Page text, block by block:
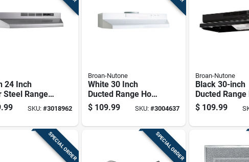
24 Inch
Steel Range
Model
SKU: #3018962
Broan-Nutone
White 30 Inch
Ducted Range Hood
With Powerful
Ventilation
$ 109.99 SKU: #3004637
Broan-Nutone
Black 30-inch
Ducted Range
With Powerful
Ventilation
$ 109.99
SPECIAL ORDER SPECIAL ORDER